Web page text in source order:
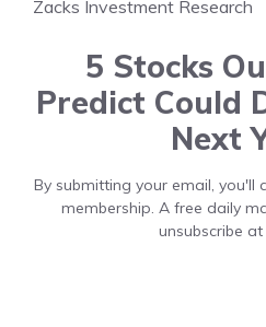
Zacks Investment Research
5 Stocks
Predict Could
Next
By submitting your email,
membership. A free daily
unsubscribe